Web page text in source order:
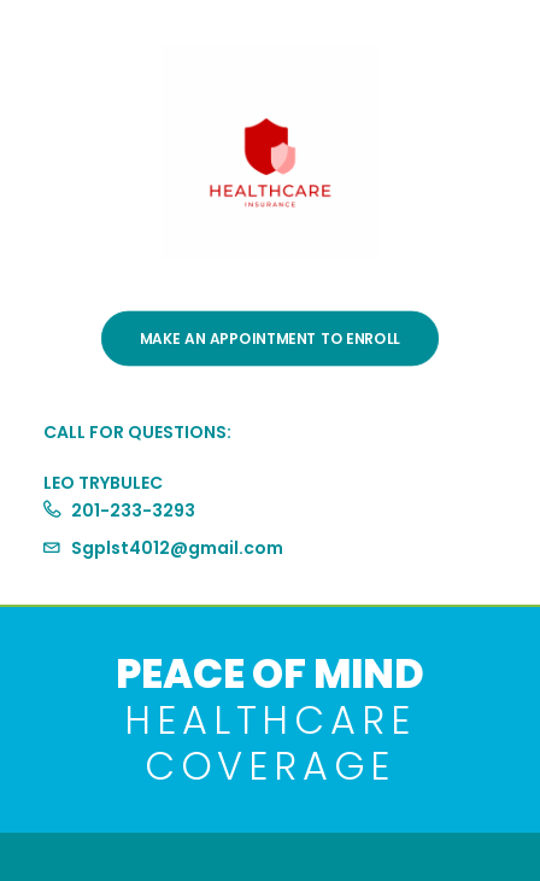
MAKE AN APPOINTMENT TO ENROLL
CALL FOR QUESTIONS:
LEO TRYBULEC
201-233-3293
Sgplst4012@gmail.com
PEACE OF MIND
HEALTHCARE
COVERAGE